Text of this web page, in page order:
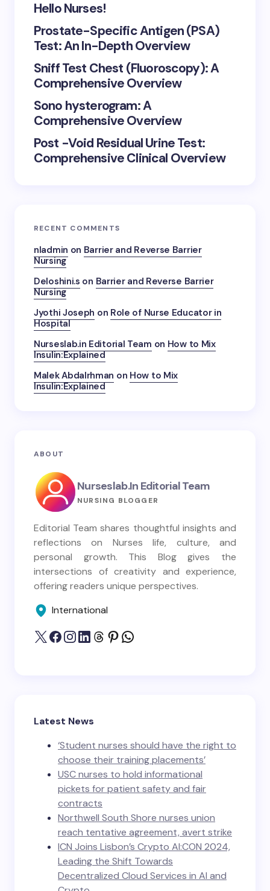
Hello Nurses!
Prostate-Specific Antigen (PSA)
Test: An In-Depth Overview
Sniff Test Chest (Fluoroscopy): A
Comprehensive Overview
Sono hysterogram: A
Comprehensive Overview
Post -Void Residual Urine Test:
Comprehensive Clinical Overview
RECENT COMMENTS
nladmin on Barrier and Reverse Barrier
Nursing
Deloshini.s on Barrier and Reverse Barrier
Nursing
Jyothi Joseph on Role of Nurse Educator in
Hospital
Nurseslab.in Editorial Team on How to Mix
Insulin:Explained
Malek Abdalrhman on How to Mix
Insulin:Explained
ABOUT
Nurseslab.in Editorial Team
NURSING BLOGGER
Editorial Team shares thoughtful insights and
reflections on Nurses life, culture, and
personal growth. This Blog gives the
intersections of creativity and experience,
offering readers unique perspectives.
International
Latest News
‘Student nurses should have the right to
choose their training placements’
USC nurses to hold informational
pickets for patient safety and fair
contracts
Northwell South Shore nurses union
reach tentative agreement, avert strike
ICN Joins Lisbon’s Crypto AI:CON 2024,
Leading the Shift Towards
Decentralized Cloud Services in AI and